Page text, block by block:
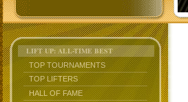
LIFT UP: ALL-TIME BEST
TOP TOURNAMENTS
TOP LIFTERS
HALL OF FAME